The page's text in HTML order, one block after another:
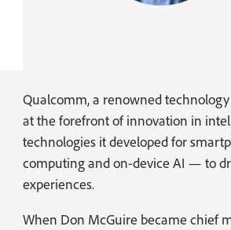
Qualcomm, a renowned
at the forefront of innovation in
technologies it developed for
computing and on-device AI — to
experiences.
When Don McGuire became chief